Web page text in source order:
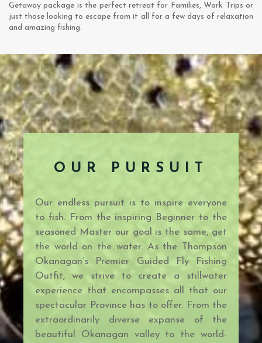
Getaway package is the perfect retreat for Families, Work Trips or
just those looking to escape from it all for a few days of relaxation
and amazing fishing.
OUR PURSUIT
Our endless pursuit is to inspire everyone
to fish. From the inspiring Beginner to the
seasoned Master our goal is the same, get
the world on the water. As the Thompson
Okanagan’s Premier Guided Fly Fishing
Outfit, we strive to create a stillwater
experience that encompasses all that our
spectacular Province has to offer. From the
extraordinarily diverse expanse of the
beautiful Okanagan valley to the world-